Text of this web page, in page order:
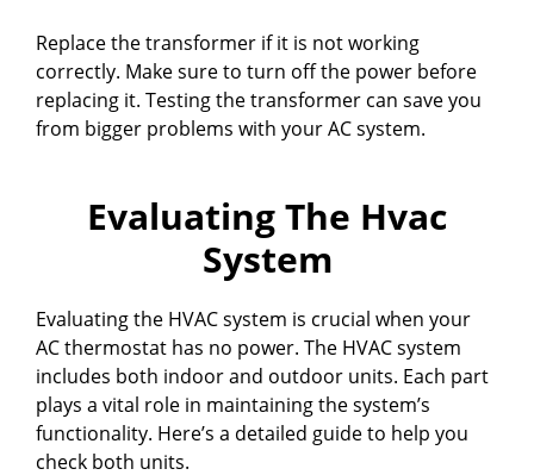
Replace the transformer if it is not working
correctly. Make sure to turn off the power before
replacing it. Testing the transformer can save you
from bigger problems with your AC system.
Evaluating The Hvac
System
Evaluating the HVAC system is crucial when your
AC thermostat has no power. The HVAC system
includes both indoor and outdoor units. Each part
plays a vital role in maintaining the system’s
functionality. Here’s a detailed guide to help you
check both units.